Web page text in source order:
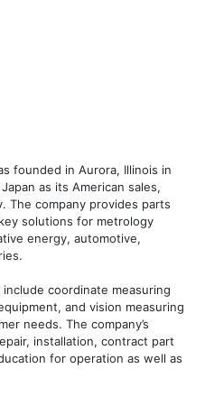
founded in Aurora, Illinois in
as its American sales,
The company provides parts
solutions for metrology
energy, automotive,
coordinate measuring
and vision measuring
needs. The company’s
installation, contract part
for operation as well as